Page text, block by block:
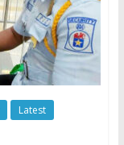
Latest